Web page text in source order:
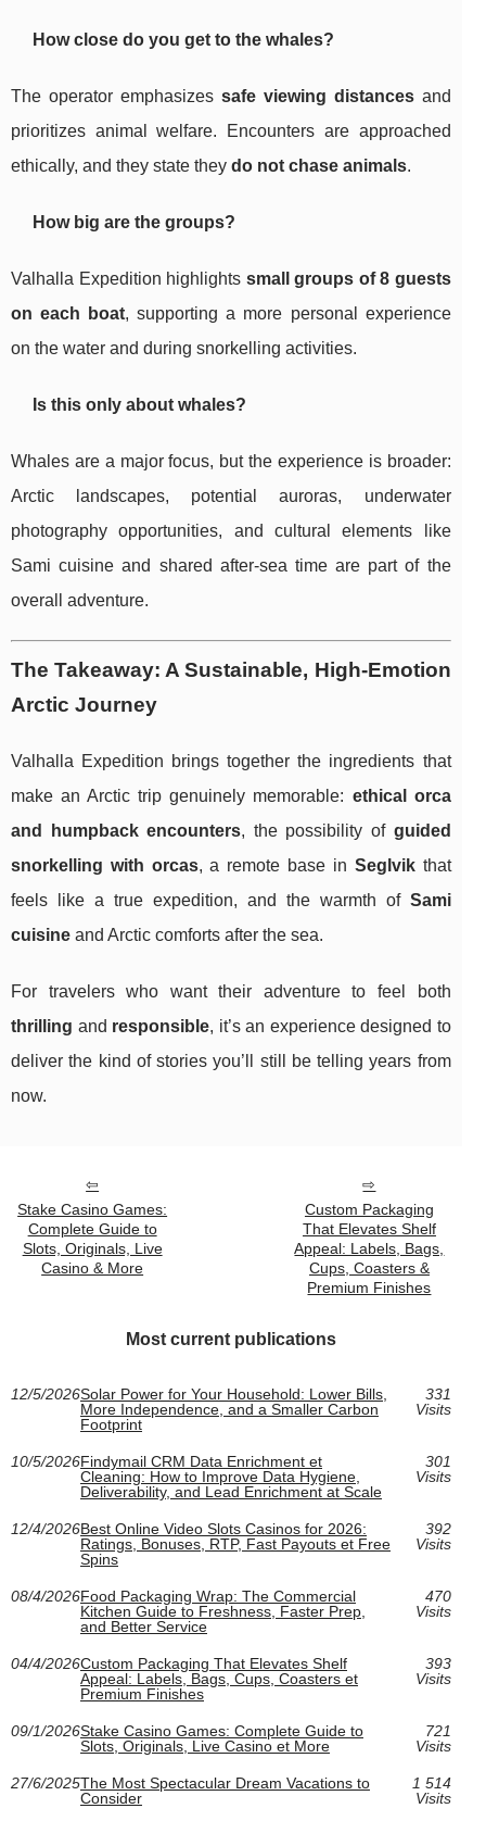
How close do you get to the whales?
The operator emphasizes safe viewing distancesand
prioritizes animal welfare. Encounters are approached
ethically, and they state they do not chase animals.
How big are the groups?
Valhalla Expedition highlights small groups of 8 guests
on each boat, supporting a more personal experience
on the water and during snorkelling activities.
Is this only about whales?
Whales are a major focus, but the experience is broader:
Arctic landscapes, potential auroras, underwater
photography opportunities, and cultural elements like
Sami cuisine and shared after-sea time are part of the
overall adventure.
The Takeaway: A Sustainable, High-Emotion
Arctic Journey
Valhalla Expedition brings together the ingredients that
make an Arctic trip genuinely memorable: ethical orca
and humpback encounters, the possibility of guided
snorkelling with orcas, a remote base in Seglvikthat
feels like a true expedition, and the warmth of Sami
cuisine and Arctic comforts after the sea.
For travelers who want their adventure to feel both
thrilling and responsible, it’s an experience designed to
deliver the kind of stories you’ll still be telling years from
now.
Stake Casino Games:
Complete Guide to
Slots, Originals, Live
Casino & More
Custom Packaging
That Elevates Shelf
Appeal: Labels, Bags,
Cups, Coasters &
Premium Finishes
Most current publications
12/5/2026Solar Power for Your Household: Lower Bills,
More Independence, and a Smaller Carbon
Footprint
331
Visits
10/5/2026Findymail CRM Data Enrichment et
Cleaning: How to Improve Data Hygiene,
Deliverability, and Lead Enrichment at Scale
301
Visits
12/4/2026Best Online Video Slots Casinos for 2026:
Ratings, Bonuses, RTP, Fast Payouts et Free
Spins
392
Visits
08/4/2026Food Packaging Wrap: The Commercial
Kitchen Guide to Freshness, Faster Prep,
and Better Service
470
Visits
04/4/2026Custom Packaging That Elevates Shelf
Appeal: Labels, Bags, Cups, Coasters et
Premium Finishes
393
Visits
09/1/2026Stake Casino Games: Complete Guide to
Slots, Originals, Live Casino et More
721
Visits
27/6/2025The Most Spectacular Dream Vacations to
Consider
1 514
Visits